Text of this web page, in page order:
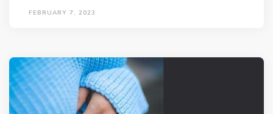
FEBRUARY 7, 2023